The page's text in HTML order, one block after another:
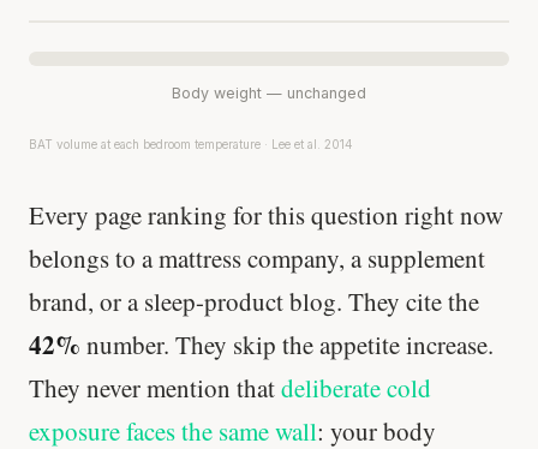
Body weight — unchanged
BAT volume at each bedroom temperature · Lee et al. 2014
Every page ranking for this question right now
belongs to a mattress company, a supplement
brand, or a sleep-product blog. They cite the
42% number. They skip the appetite increase.
They never mention thatdeliberate cold
exposure faces the same wall: your body